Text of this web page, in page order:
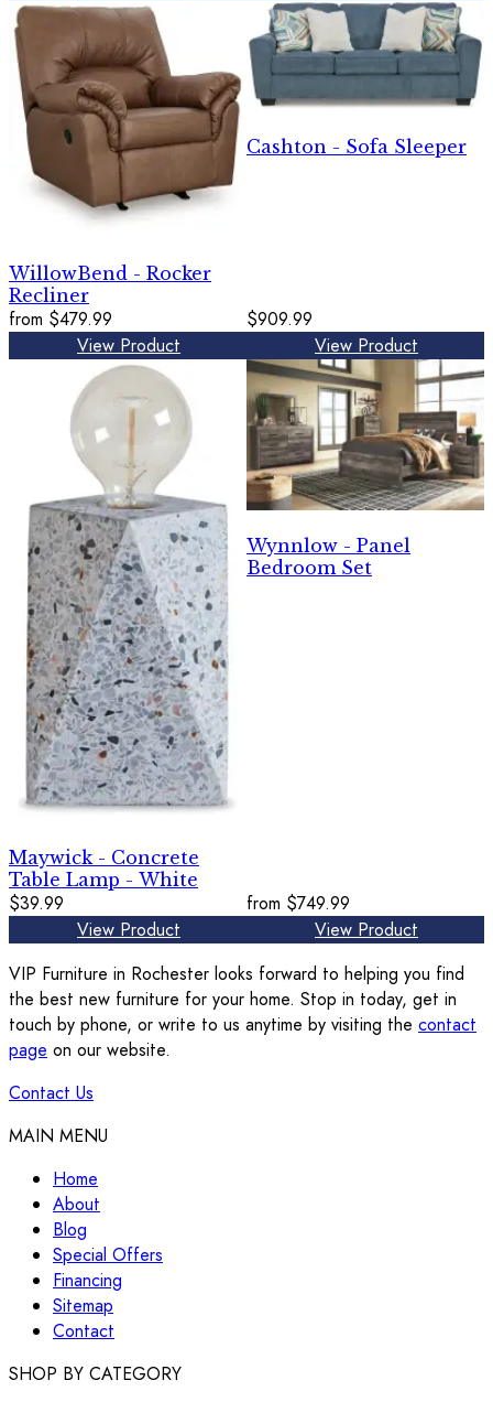
WillowBend - Rocker
Recliner
from $479.99
View Product
Cashton - Sofa Sleeper
$909.99
View Product
Maywick - Concrete
Table Lamp - White
$39.99
View Product
Wynnlow - Panel
Bedroom Set
from $749.99
View Product
VIP Furniture in Rochester looks forward to helping you find
the best new furniture for your home. Stop in today, get in
touch by phone, or write to us anytime by visiting the contact
page on our website.
Contact Us
MAIN MENU
Home
About
Blog
Special Offers
Financing
Sitemap
Contact
SHOP BY CATEGORY